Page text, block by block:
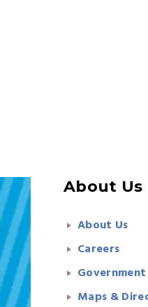
About Us
About Us
Careers
Maps &